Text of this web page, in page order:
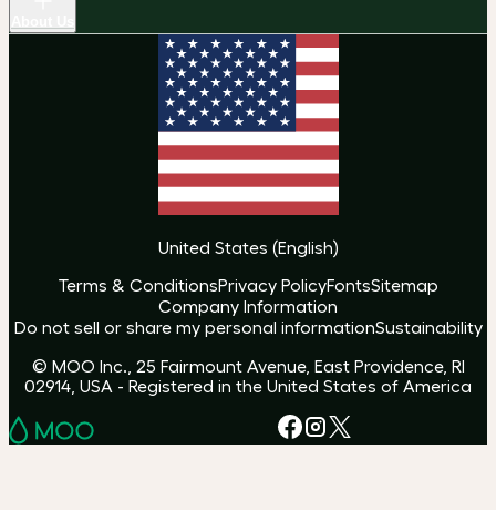
United States (English)
Terms & ConditionsPrivacy PolicyFontsSitemap
Company Information
Do not sell or share my personal informationSustainability
© MOO Inc., 25 Fairmount Avenue, East Providence, RI
02914, USA - Registered in the United States of America